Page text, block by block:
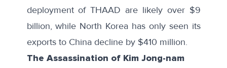
deployment of THAAD are likely over $9
billion, while North Korea has only seen its
exports to China decline by $410 million.
The Assassination of Kim Jong-nam